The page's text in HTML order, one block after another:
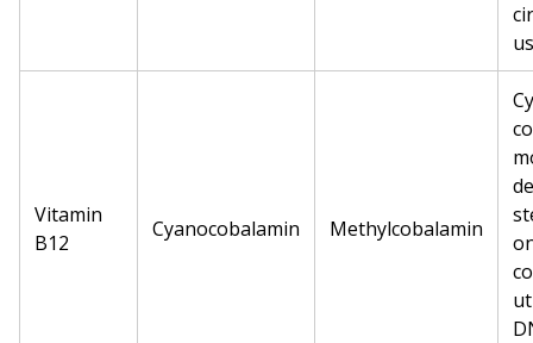
Vitamin
B12
Cyanocobalamin Methylcobalamin